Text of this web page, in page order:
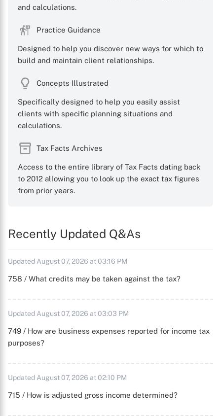
and calculations.
Practice Guidance
Designed to help you discover new ways for which to
build and maintain client relationships.
Concepts Illustrated
Specifically designed to help you easily assist
clients with specific planning situations and
calculations.
Tax Facts Archives
Access to the entire library of Tax Facts dating back
to 2012 allowing you to look up the exact tax figures
from prior years.
Recently Updated Q&As
Updated August 07, 2026 at 03:16 PM
758 / What credits may be taken against the tax?
Updated August 07, 2026 at 03:03 PM
749 / How are business expenses reported for income tax
purposes?
Updated August 07, 2026 at 02:10 PM
715 / How is adjusted gross income determined?